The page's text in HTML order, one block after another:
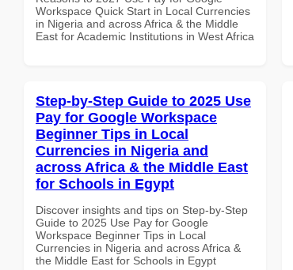
Workspace Quick Start in Local Currencies
in Nigeria and across Africa & the Middle
East for Academic Institutions in West Africa
Step-by-Step Guide to 2025 Use
Pay for Google Workspace
Beginner Tips in Local
Currencies in Nigeria and
across Africa & the Middle East
for Schools in Egypt
Discover insights and tips on Step-by-Step
Guide to 2025 Use Pay for Google
Workspace Beginner Tips in Local
Currencies in Nigeria and across Africa &
the Middle East for Schools in Egypt